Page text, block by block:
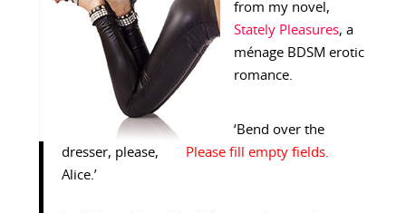
from my novel,
Stately Pleasures, a
ménage BDSM erotic
romance.
‘Bend over the
dresser, please,
Alice.’